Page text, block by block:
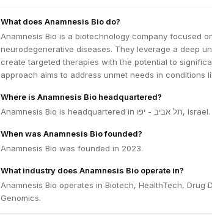
What does Anamnesis Bio do?
Anamnesis Bio is a biotechnology company focused
neurodegenerative diseases. They leverage a deep
create targeted therapies with the potential to
approach aims to address unmet needs in conditions
Where is Anamnesis Bio headquartered?
Anamnesis Bio is headquartered in תל אביב - יפו, Israel.
When was Anamnesis Bio founded?
Anamnesis Bio was founded in 2023.
What industry does Anamnesis Bio operate in?
Anamnesis Bio operates in Biotech, HealthTech, Drug
Genomics.